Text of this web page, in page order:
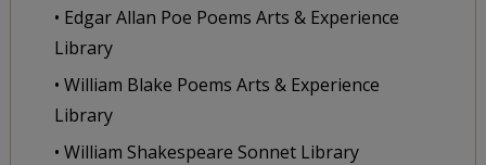
• Edgar Allan Poe Poems Arts & Experience
Library
• William Blake Poems Arts & Experience
Library
• William Shakespeare Sonnet Library